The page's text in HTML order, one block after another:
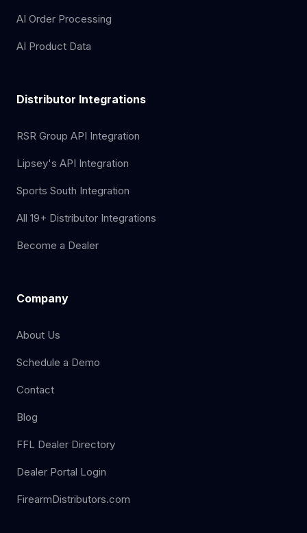
AI Order Processing
AI Product Data
Distributor Integrations
RSR Group API Integration
Lipsey's API Integration
Sports South Integration
All 19+ Distributor Integrations
Become a Dealer
Company
About Us
Schedule a Demo
Contact
Blog
FFL Dealer Directory
Dealer Portal Login
FirearmDistributors.com